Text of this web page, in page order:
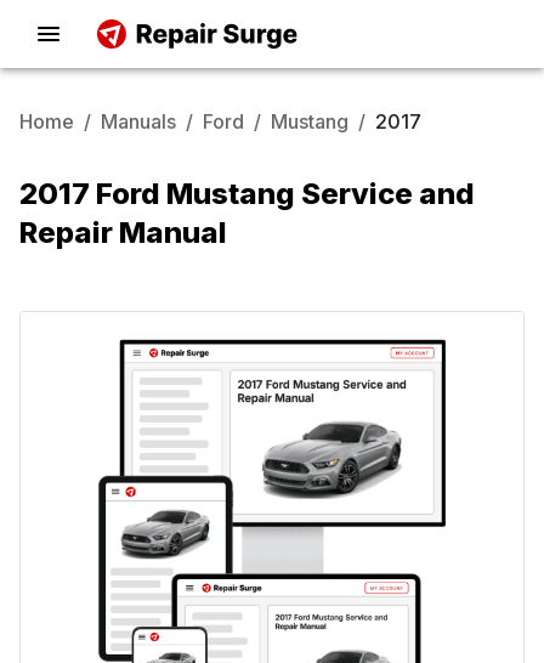
Home / Manuals / Ford / Mustang / 2017
2017 Ford Mustang Service and
Repair Manual